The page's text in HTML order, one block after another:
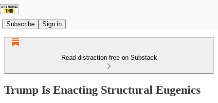
Subscribe Sign in
Read distraction-free on Substack
Trump Is Enacting Structural Eugenics